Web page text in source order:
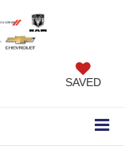
SAVED